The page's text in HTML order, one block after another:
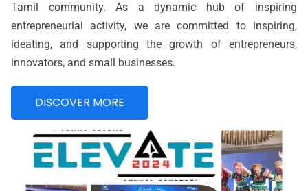
Tamil community. As a dynamic hub of inspiring
entrepreneurial activity, we are committed to inspiring,
ideating, and supporting the growth of entrepreneurs,
innovators, and small businesses.
DISCOVER MORE